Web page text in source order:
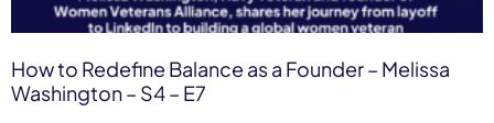
How to Redefine Balance as a Founder – Melissa
Washington – S4 – E7